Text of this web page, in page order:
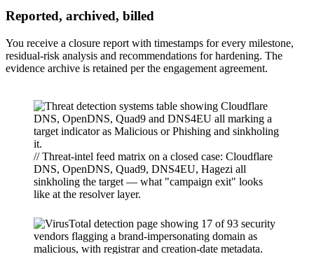
Reported, archived, billed
You receive a closure report with timestamps for every milestone,
residual-risk analysis and recommendations for hardening. The
evidence archive is retained per the engagement agreement.
// Threat-intel feed matrix on a closed case: Cloudflare
DNS, OpenDNS, Quad9, DNS4EU, Hagezi all
sinkholing the target — what "campaign exit" looks
like at the resolver layer.